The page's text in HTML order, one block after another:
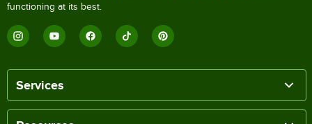
functioning at its best.
Services